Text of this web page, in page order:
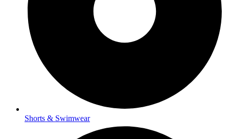
Shorts & Swimwear